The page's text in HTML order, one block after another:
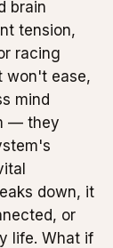
brain
tension,
racing
won't ease,
mind
— they
down, it
or
life. What if